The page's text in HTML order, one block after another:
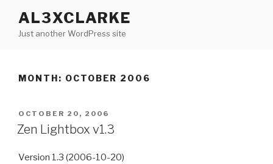
content
AL3XCLARKE
Just another WordPress site
MONTH: OCTOBER 2006
POSTED
ON
OCTOBER 20, 2006
Zen Lightbox v1.3
Version 1.3 (2006-10-20)